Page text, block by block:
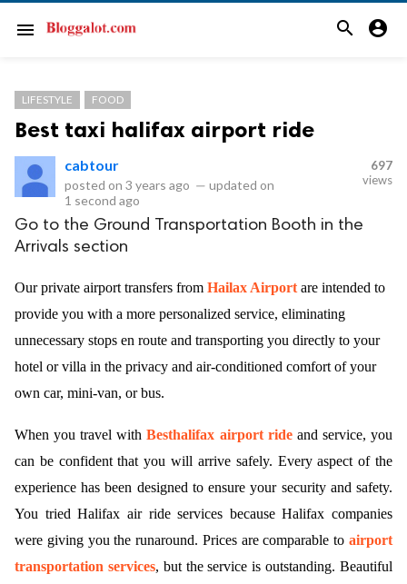
menu search account_circle
LIFESTYLE FOOD
Best taxi halifax airport ride
cabtour
posted on 3 years ago — updated on
1 second ago
697
views
Go to the Ground Transportation Booth in the
Arrivals section
Our private airport transfers from Hailax Airport are intended to
provide you with a more personalized service, eliminating
unnecessary stops en route and transporting you directly to your
hotel or villa in the privacy and air-conditioned comfort of your
own car, mini-van, or bus.
When you travel withBesthalifax airport rideand service, you
can be confident that you will arrive safely. Every aspect of the
experience has been designed to ensure your security and safety.
You tried Halifax air ride services because Halifax companies
were giving you the runaround. Prices are comparable to airport
transportation services, but the service is outstanding. Beautiful